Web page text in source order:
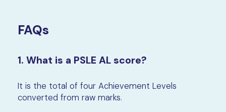
FAQs
1. What is a PSLE AL score?
It is the total of four Achievement Levels
converted from raw marks.